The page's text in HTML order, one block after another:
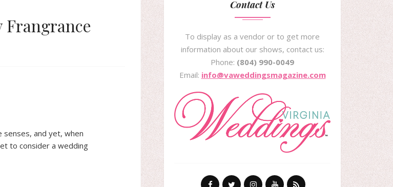
Frangrance
and yet, when
to consider a wedding
Contact Us
To display as a vendor or to get more
information about our shows, contact us:
Phone: (804) 990-0049
Email: info@vaweddingsmagazine.com